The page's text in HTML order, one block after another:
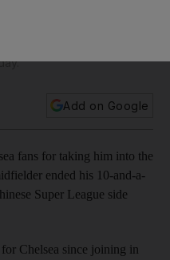
Add on Google
fans for taking him into the
ended his 10-and-a-
Super League side
Chelsea since joining in